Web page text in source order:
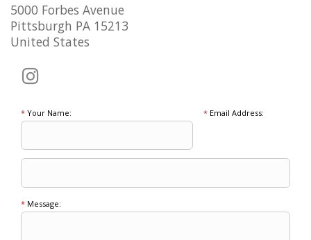
5000 Forbes Avenue
Pittsburgh PA 15213
United States
* Your Name: *Email Address:
* Message: